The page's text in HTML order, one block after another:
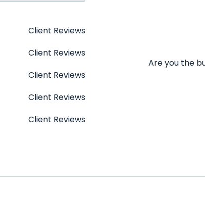
Client Reviews
Client Reviews
Client Reviews
Client Reviews
Client Reviews
Are you the